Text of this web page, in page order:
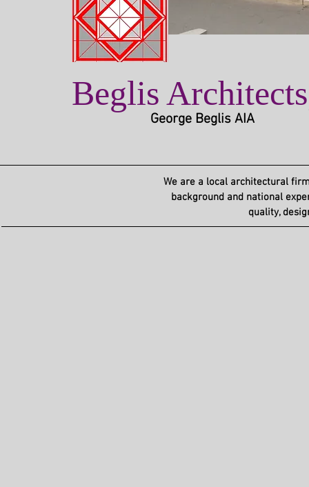
Beglis
George Beglis AIA
We are a local architectural
background and national
quality,